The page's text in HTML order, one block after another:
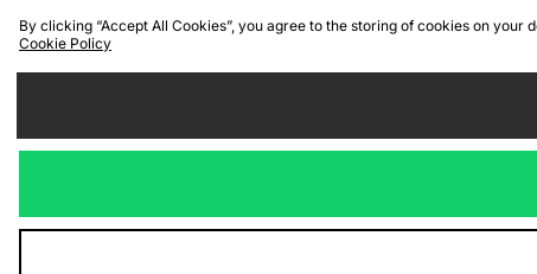
By clicking “Accept All Cookies”, you agree to the storing of cookies on
Cookie Policy